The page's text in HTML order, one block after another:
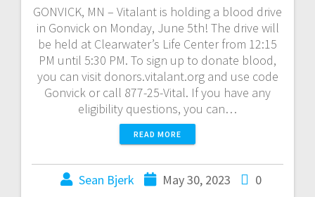
GONVICK, MN – Vitalant is holding a blood drive
in Gonvick on Monday, June 5th! The drive will
be held at Clearwater’s Life Center from 12:15
PM until 5:30 PM. To sign up to donate blood,
you can visit donors.vitalant.org and use code
Gonvick or call 877-25-Vital. If you have any
eligibility questions, you can…
READ MORE
Sean Bjerk May 30, 2023 0